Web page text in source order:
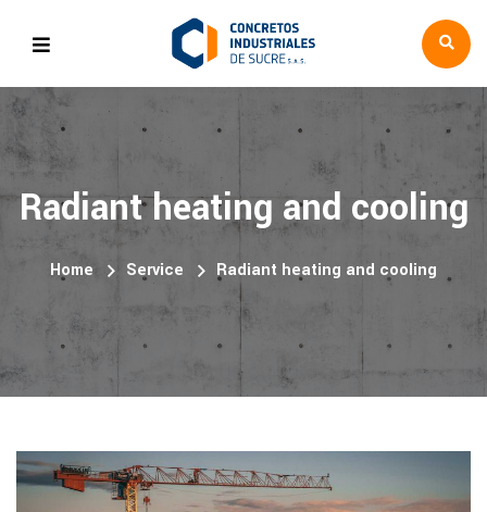
Radiant heating and cooling
Home Service Radiant heating and cooling